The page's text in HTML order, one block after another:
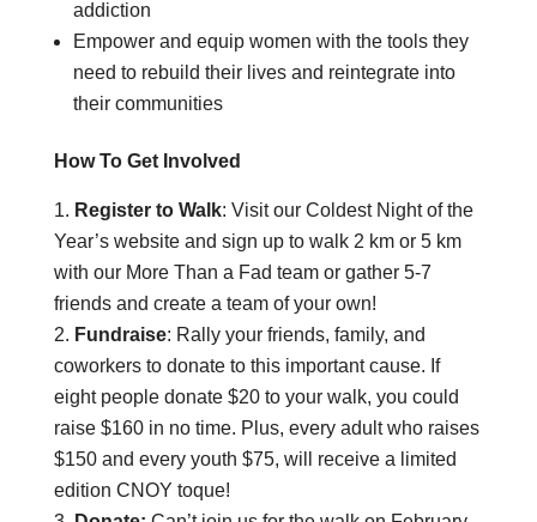
addiction
Empower and equip women with the tools they
need to rebuild their lives and reintegrate into
their communities
How To Get Involved
Register to Walk: Visit our Coldest Night of the
Year’s website and sign up to walk 2 km or 5 km
with our More Than a Fad team or gather 5-7
friends and create a team of your own!
Fundraise: Rally your friends, family, and
coworkers to donate to this important cause. If
eight people donate $20 to your walk, you could
raise $160 in no time. Plus, every adult who raises
$150 and every youth $75, will receive a limited
edition CNOY toque!